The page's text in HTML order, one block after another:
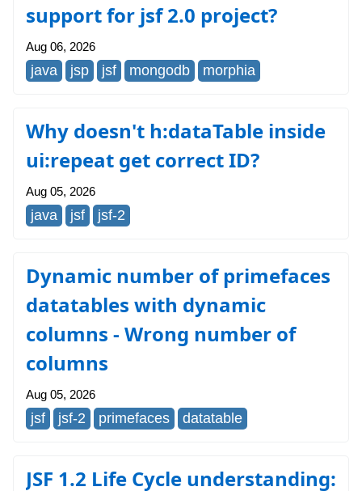
support for jsf 2.0 project?
Aug 06, 2026
java jsp jsf mongodb morphia
Why doesn't h:dataTable inside
ui:repeat get correct ID?
Aug 05, 2026
java jsf jsf-2
Dynamic number of primefaces
datatables with dynamic
columns - Wrong number of
columns
Aug 05, 2026
jsf jsf-2 primefaces datatable
JSF 1.2 Life Cycle understanding: